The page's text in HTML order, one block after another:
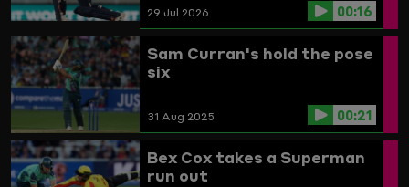
29 Jul 2026 00:16
Sam Curran's hold the pose
six
31 Aug 2025 00:21
Bex Cox takes a Superman
run out